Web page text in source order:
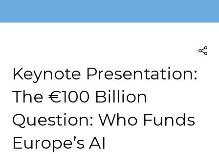
Keynote Presentation:
The €100 Billion
Question: Who Funds
Europe’s AI